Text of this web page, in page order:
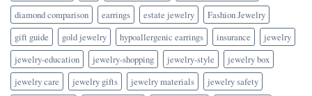
diamond comparison
earrings estate jewelry
Fashion Jewelry
gift guide
gold jewelry hypoallergenic earrings insurance
jewelry
jewelry-education
jewelry-shopping jewelry-style
jewelry box
jewelry care
jewelry gifts jewelry materials
jewelry safety